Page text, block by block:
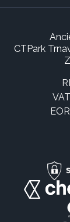
CTPark